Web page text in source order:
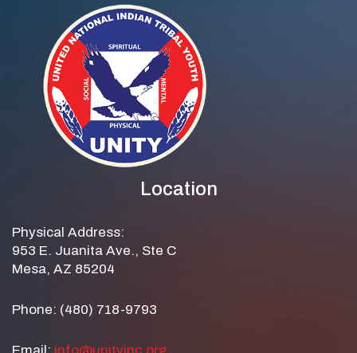
Location
Physical Address:
953 E. Juanita Ave., Ste C
Mesa, AZ 85204
Phone: (480) 718-9793